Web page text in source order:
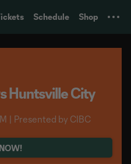
Schedule Shop
Huntsville City
| Presented by CIBC